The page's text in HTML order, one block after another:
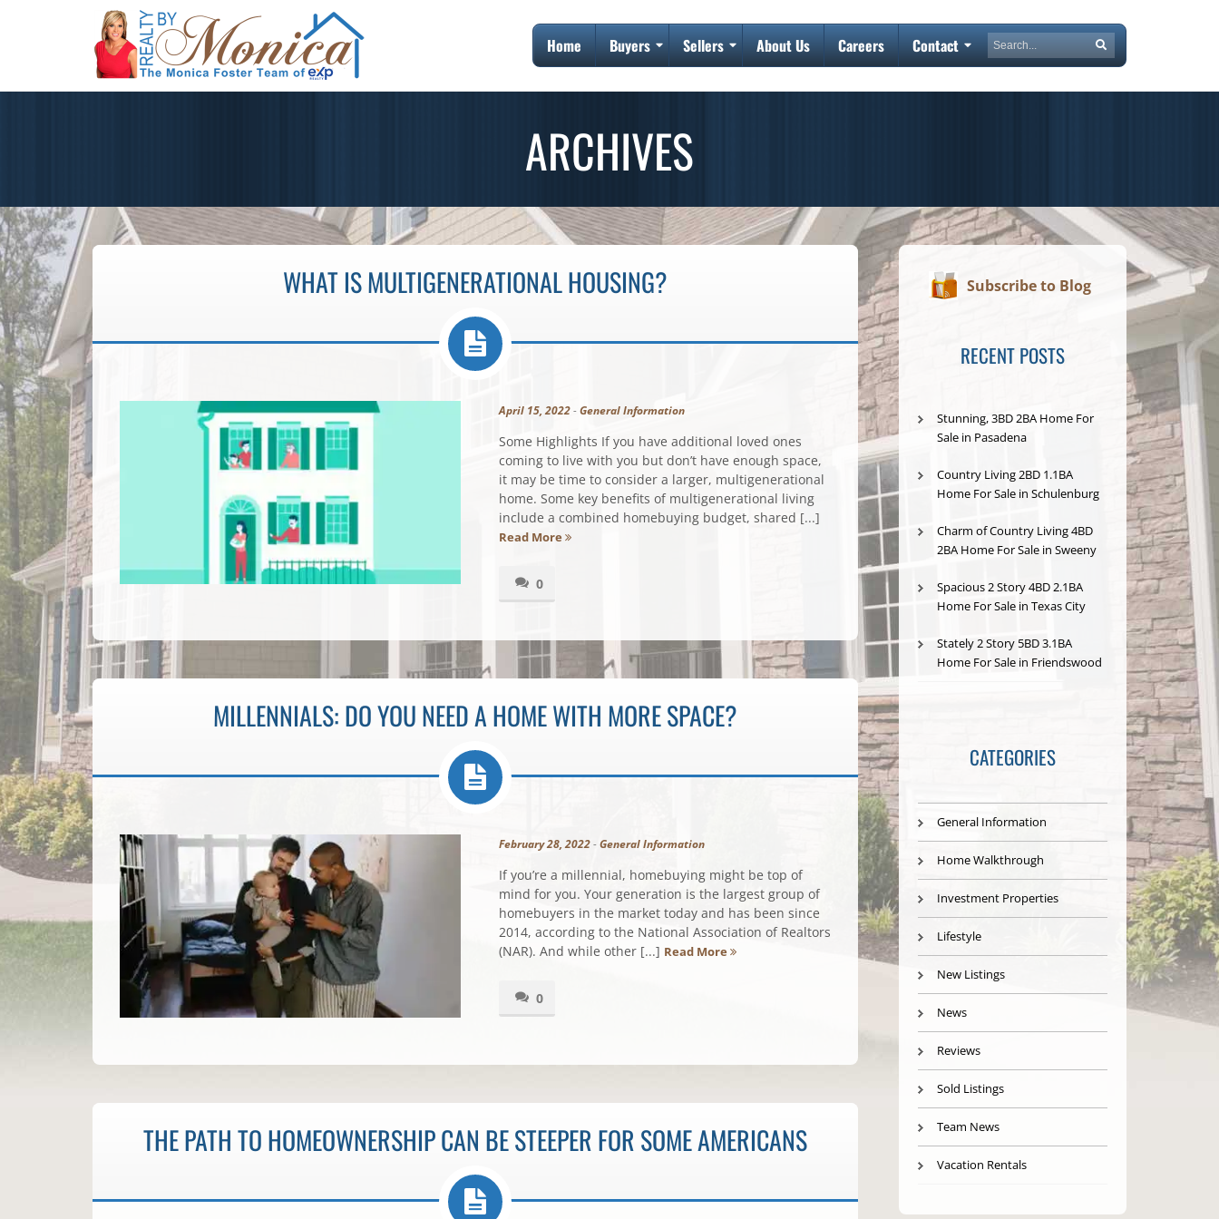
Home Buyers Sellers About Us Careers Contact Search
ARCHIVES
WHAT IS MULTIGENERATIONAL HOUSING?
April 15, 2022-General Information
Some Highlights If you have additional loved ones
coming to live with you but don’t have enough space,
it may be time to consider a larger, multigenerational
home. Some key benefits of multigenerational living
include a combined homebuying budget, shared [...]
Read More
0
MILLENNIALS: DO YOU NEED A HOME WITH MORE SPACE?
February 28, 2022-General Information
If you’re a millennial, homebuying might be top of
mind for you. Your generation is the largest group of
homebuyers in the market today and has been since
2014, according to the National Association of Realtors
(NAR). And while other [...] Read More
0
THE PATH TO HOMEOWNERSHIP CAN BE STEEPER FOR SOME AMERICANS
Subscribe to Blog
RECENT POSTS
Stunning, 3BD 2BA Home For
Sale in Pasadena
Country Living 2BD 1.1BA
Home For Sale in Schulenburg
Charm of Country Living 4BD
2BA Home For Sale in Sweeny
Spacious 2 Story 4BD 2.1BA
Home For Sale in Texas City
Stately 2 Story 5BD 3.1BA
Home For Sale in Friendswood
CATEGORIES
General Information
Home Walkthrough
Investment Properties
Lifestyle
New Listings
News
Reviews
Sold Listings
Team News
Vacation Rentals